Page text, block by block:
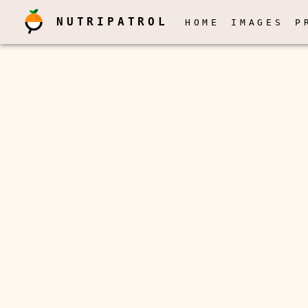
NUTRIPATROL HOME IMAGES